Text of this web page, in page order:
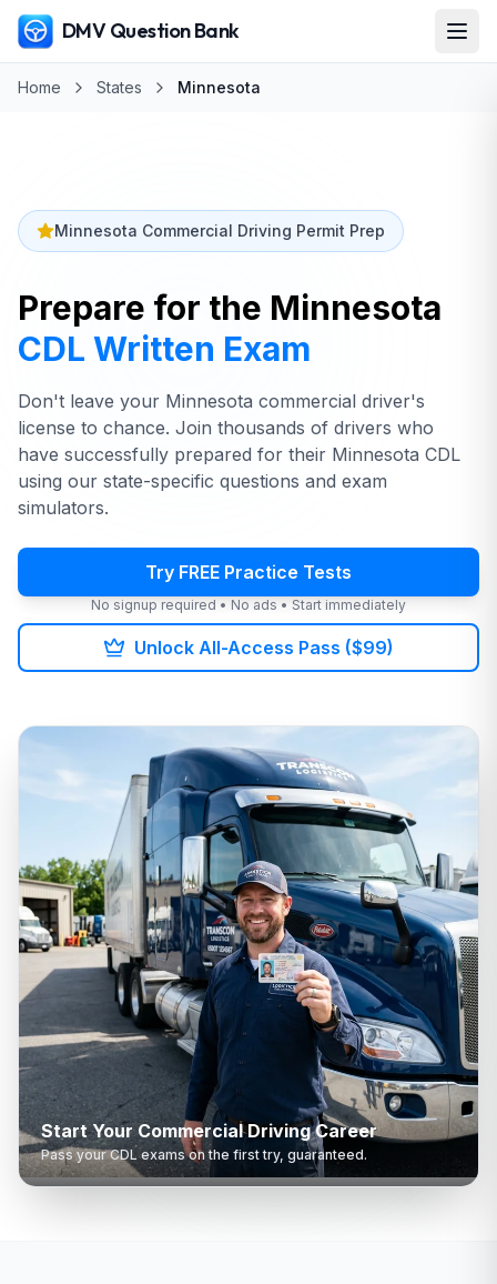
DMV Question Bank
Home States Minnesota
Minnesota Commercial Driving Permit Prep
Prepare for the Minnesota
CDL Written Exam
Don't leave your Minnesota commercial driver's
license to chance. Join thousands of drivers who
have successfully prepared for their Minnesota CDL
using our state-specific questions and exam
simulators.
Try FREE Practice Tests
No signup required • No ads • Start immediately
Unlock All-Access Pass ($99)
Start Your Commercial Driving Career
Pass your CDL exams on the first try, guaranteed.